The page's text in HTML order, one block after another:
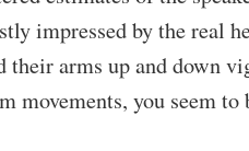
impressed by the real
their arms up and down
movements, you seem to